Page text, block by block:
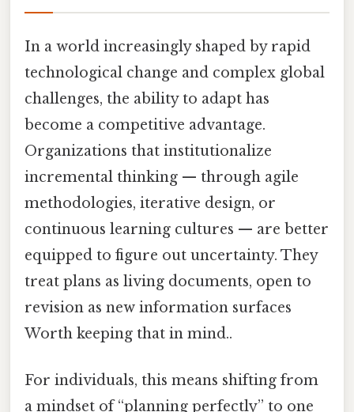
In a world increasingly shaped by rapid
technological change and complex global
challenges, the ability to adapt has
become a competitive advantage.
Organizations that institutionalize
incremental thinking — through agile
methodologies, iterative design, or
continuous learning cultures — are better
equipped to figure out uncertainty. They
treat plans as living documents, open to
revision as new information surfaces
Worth keeping that in mind..
For individuals, this means shifting from
a mindset of “planning perfectly” to one